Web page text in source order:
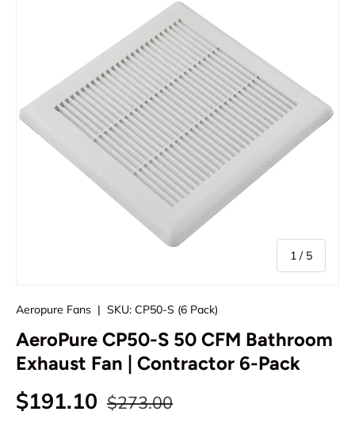
1 / of
5
Aeropure Fans | SKU: CP50-S (6 Pack)
AeroPure CP50-S 50 CFM Bathroom
Exhaust Fan | Contractor 6-Pack
Sale price
$191.10 Regular price
$273.00